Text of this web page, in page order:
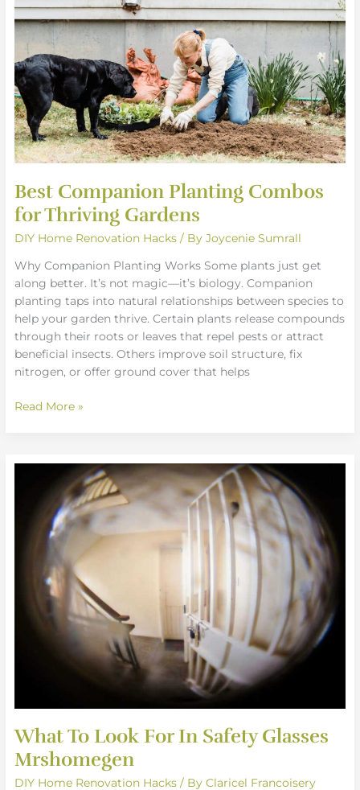
Best Companion Planting Combos
for Thriving Gardens
DIY Home Renovation Hacks / ByJoycenie Sumrall
Why Companion Planting Works Some plants just get
along better. It’s not magic—it’s biology. Companion
planting taps into natural relationships between species to
help your garden thrive. Certain plants release compounds
through their roots or leaves that repel pests or attract
beneficial insects. Others improve soil structure, fix
nitrogen, or offer ground cover that helps
Combos
for
Thriving
Gardens
Read More »
What To Look For In Safety Glasses
Mrshomegen
DIY Home Renovation Hacks / ByClaricel Francoisery
Glasses
Mrshomegen